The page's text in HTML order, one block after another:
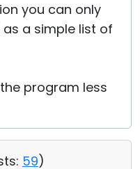
you can only
a simple list of
program less
59)